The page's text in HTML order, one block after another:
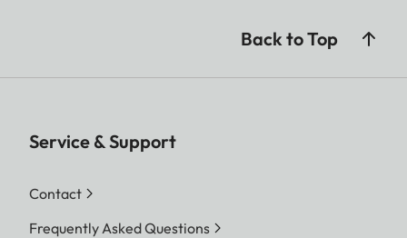
Back to Top
Service & Support
Contact
Frequently Asked Questions